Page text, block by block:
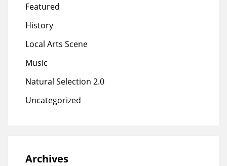
Featured
History
Local Arts Scene
Music
Natural Selection 2.0
Uncategorized
Archives